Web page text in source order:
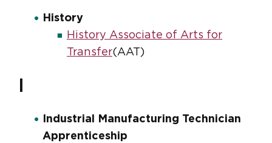
History
History Associate of Arts for
Transfer(AAT)
Industrial Manufacturing Technician
Apprenticeship